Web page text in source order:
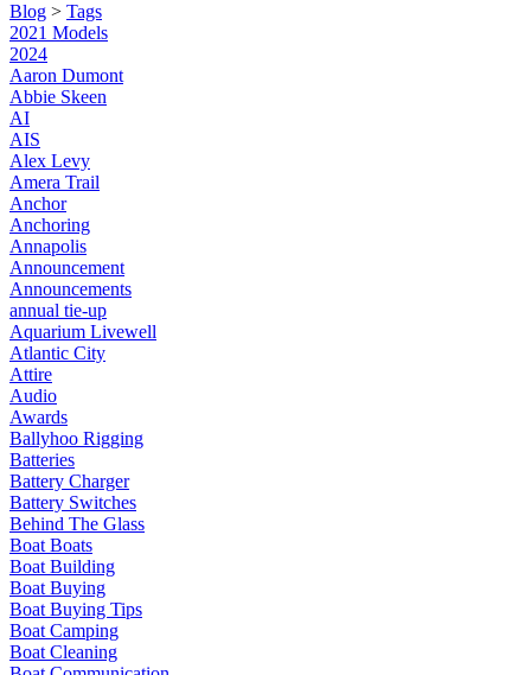
Blog > Tags
2021 Models
2024
Aaron Dumont
Abbie Skeen
AI
AIS
Alex Levy
Amera Trail
Anchor
Anchoring
Annapolis
Announcement
Announcements
annual tie-up
Aquarium Livewell
Atlantic City
Attire
Audio
Awards
Ballyhoo Rigging
Batteries
Battery Charger
Battery Switches
Behind The Glass
Boat Boats
Boat Building
Boat Buying
Boat Buying Tips
Boat Camping
Boat Cleaning